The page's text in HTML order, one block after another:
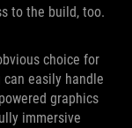
to the build, too.
choice for
easily handle
graphics
immersive